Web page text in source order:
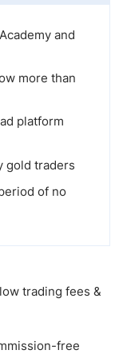
and
more than
platform
gold traders
of no
trading fees &
free